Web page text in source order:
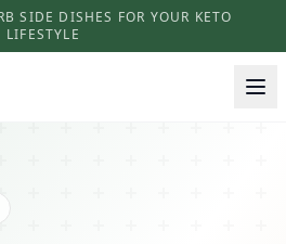
SIDE DISHES FOR YOUR KETO
LIFESTYLE